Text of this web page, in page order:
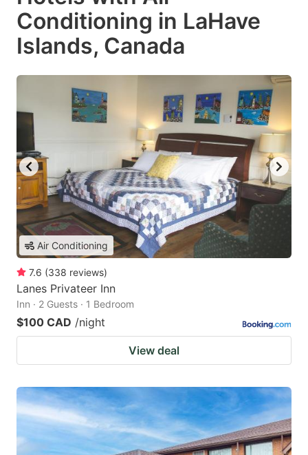
Conditioning in LaHave
Islands, Canada
Air Conditioning
7.6 (338 reviews)
Lanes Privateer Inn
Inn · 2 Guests · 1 Bedroom
$100 CAD /night
View deal